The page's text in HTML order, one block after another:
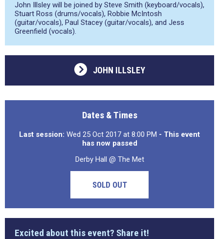
John Illsley will be joined by Steve Smith (keyboard/vocals),
Stuart Ross (drums/vocals), Robbie McIntosh
(guitar/vocals), Paul Stacey (guitar/vocals), and Jess
Greenfield (vocals).
JOHN ILLSLEY
Dates & Times
Last session: Wed 25 Oct 2017 at 8:00 PM - This event
has now passed
Derby Hall @ The Met
SOLD OUT
Excited about this event? Share it!